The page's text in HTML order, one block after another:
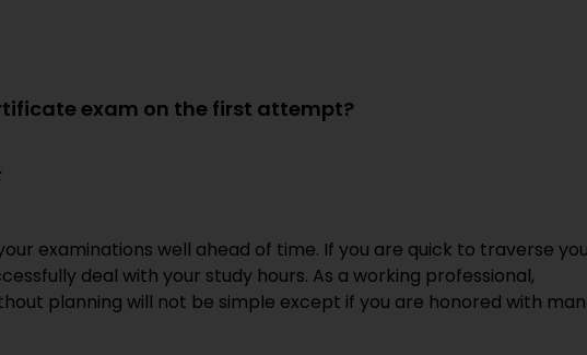
exam on the first attempt?
examinations well ahead of time. If you are quick to traverse
deal with your study hours. As a working professional,
planning will not be simple except if you are honored with